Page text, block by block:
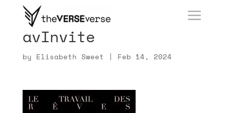
avInvite
by Elisabeth Sweet | Feb 14, 2024